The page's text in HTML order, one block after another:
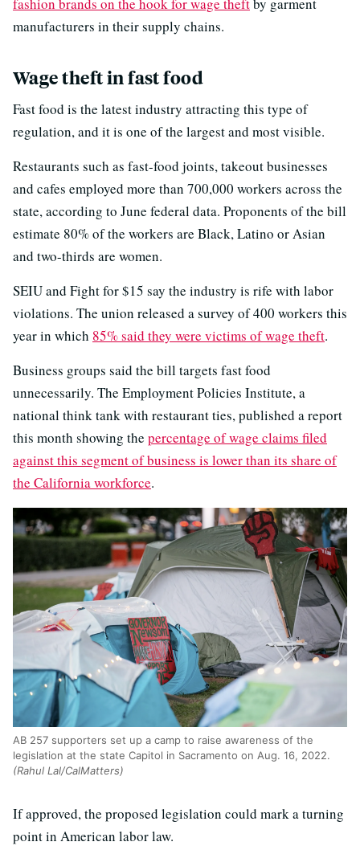
manufacturers in their supply chains.
Wage theft in fast food
Fast food is the latest industry attracting this type of
regulation, and it is one of the largest and most visible.
Restaurants such as fast-food joints, takeout businesses
and cafes employed more than 700,000 workers across the
state, according to June federal data. Proponents of the bill
estimate 80% of the workers are Black, Latino or Asian
and two-thirds are women.
SEIU and Fight for $15 say the industry is rife with labor
violations. The union released a survey of 400 workers this
year in which 85% said they were victims of wage theft.
Business groups said the bill targets fast food
unnecessarily. The Employment Policies Institute, a
national think tank with restaurant ties, published a report
this month showing the percentage of wage claims filed
against this segment of business is lower than its share of
the California workforce.
AB 257 supporters set up a camp to raise awareness of the
legislation at the state Capitol in Sacramento on Aug. 16, 2022.
(Rahul Lal/CalMatters)
If approved, the proposed legislation could mark a turning
point in American labor law.